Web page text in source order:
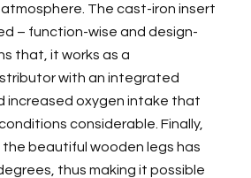
The cast-iron insert
– function-wise and design-
that, it works as a
with an integrated
increased oxygen intake that
considerable. Finally,
beautiful wooden legs has
thus making it possible